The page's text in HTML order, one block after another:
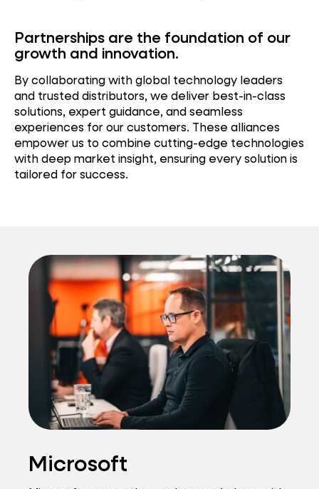
Partnerships are the foundation of our
growth and innovation.
By collaborating with global technology leaders
and trusted distributors, we deliver best-in-class
solutions, expert guidance, and seamless
experiences for our customers. These alliances
empower us to combine cutting-edge technologies
with deep market insight, ensuring every solution is
tailored for success.
Microsoft